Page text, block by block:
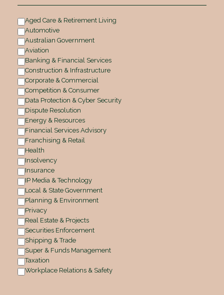
Aged Care & Retirement Living
Automotive
Australian Government
Aviation
Banking & Financial Services
Construction & Infrastructure
Corporate & Commercial
Competition & Consumer
Data Protection & Cyber Security
Dispute Resolution
Energy & Resources
Financial Services Advisory
Franchising & Retail
Health
Insolvency
Insurance
IP Media & Technology
Local & State Government
Planning & Environment
Privacy
Real Estate & Projects
Securities Enforcement
Shipping & Trade
Super & Funds Management
Taxation
Workplace Relations & Safety